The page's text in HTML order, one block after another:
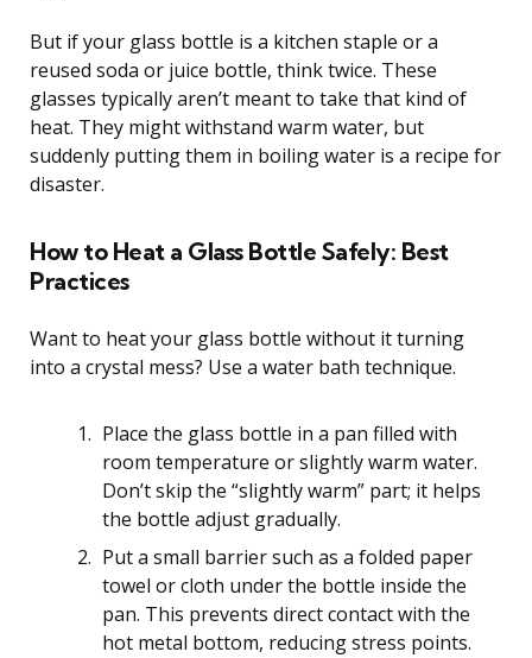
But if your glass bottle is a kitchen staple or a
reused soda or juice bottle, think twice. These
glasses typically aren’t meant to take that kind of
heat. They might withstand warm water, but
suddenly putting them in boiling water is a recipe for
disaster.
How to Heat a Glass Bottle Safely: Best
Practices
Want to heat your glass bottle without it turning
into a crystal mess? Use a water bath technique.
Place the glass bottle in a pan filled with
room temperature or slightly warm water.
Don’t skip the “slightly warm” part; it helps
the bottle adjust gradually.
Put a small barrier such as a folded paper
towel or cloth under the bottle inside the
pan. This prevents direct contact with the
hot metal bottom, reducing stress points.